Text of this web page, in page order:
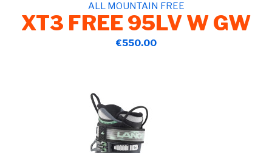
ALL MOUNTAIN FREE
XT3 FREE 95LV W GW
€550.00